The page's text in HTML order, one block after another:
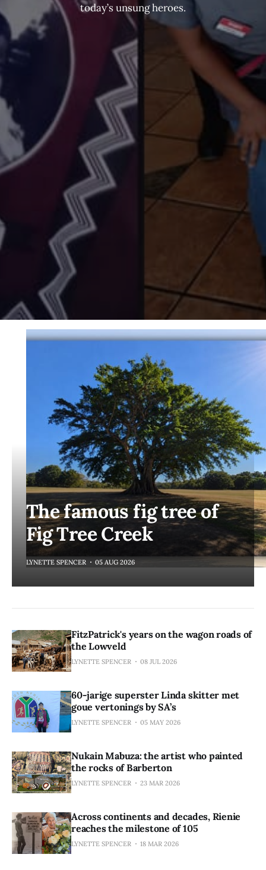
today’s unsung heroes.
The famous fig tree of
Fig Tree Creek
LYNETTE SPENCER 05 AUG 2026
FitzPatrick's years on the wagon roads of
the Lowveld
LYNETTE SPENCER 08 JUL 2026
60-jarige superster Linda skitter met
goue vertonings by SA’s
LYNETTE SPENCER 05 MAY 2026
Nukain Mabuza: the artist who painted
the rocks of Barberton
LYNETTE SPENCER 23 MAR 2026
Across continents and decades, Rienie
reaches the milestone of 105
LYNETTE SPENCER 18 MAR 2026